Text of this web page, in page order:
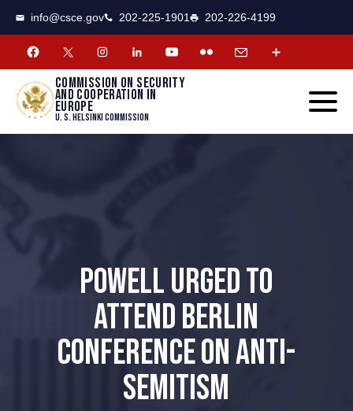
info@csce.gov 202-225-1901 202-226-4199
Commission on security
and cooperation in
Europe
U. S. Helsinki Commission
POWELL URGED TO
ATTEND BERLIN
CONFERENCE ON ANTI-
SEMITISM